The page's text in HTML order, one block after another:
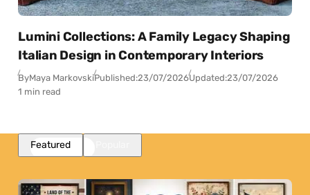
Lumini Collections: A Family Legacy Shaping
Italian Design in Contemporary Interiors
ByMaya MarkovskiPublished:23/07/2026Updated:23/07/2026
1 min read
Featured